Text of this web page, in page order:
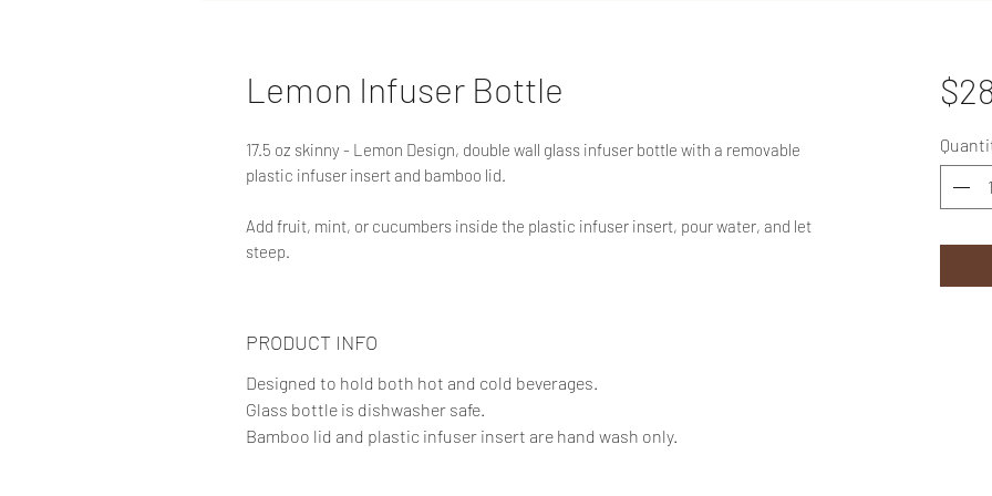
Lemon Infuser Bottle
17.5 oz skinny - Lemon Design, double wall glass infuser bottle with a removable
plastic infuser insert and bamboo lid.
Add fruit, mint, or cucumbers inside the plastic infuser insert, pour water, and let
steep.
PRODUCT INFO
Designed to hold both hot and cold beverages.
Glass bottle is dishwasher safe.
Bamboo lid and plastic infuser insert are hand wash only.